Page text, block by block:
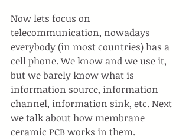
Now lets focus on
telecommunication, nowadays
everybody (in most countries) has a
cell phone. We know and we use it,
but we barely know what is
information source, information
channel, information sink, etc. Next
we talk about how membrane
ceramic PCB works in them.